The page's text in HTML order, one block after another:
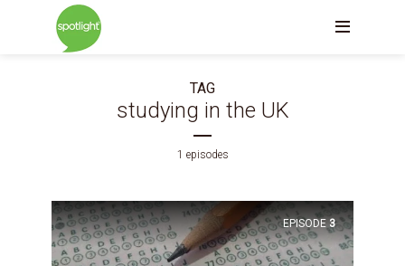
TAG
studying in the UK
1 episodes
EPISODE 3